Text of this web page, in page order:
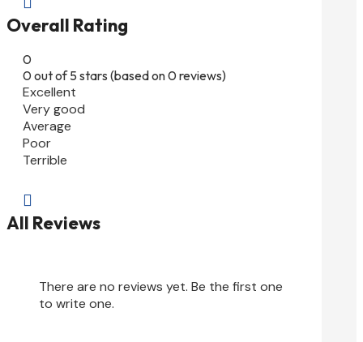
Overall Rating
0
0 out of 5 stars (based on 0 reviews)
Excellent
Very good
Average
Poor
Terrible

All Reviews
There are no reviews yet. Be the first one
to write one.